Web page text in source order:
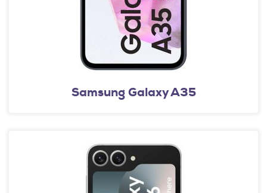
Samsung Galaxy A35